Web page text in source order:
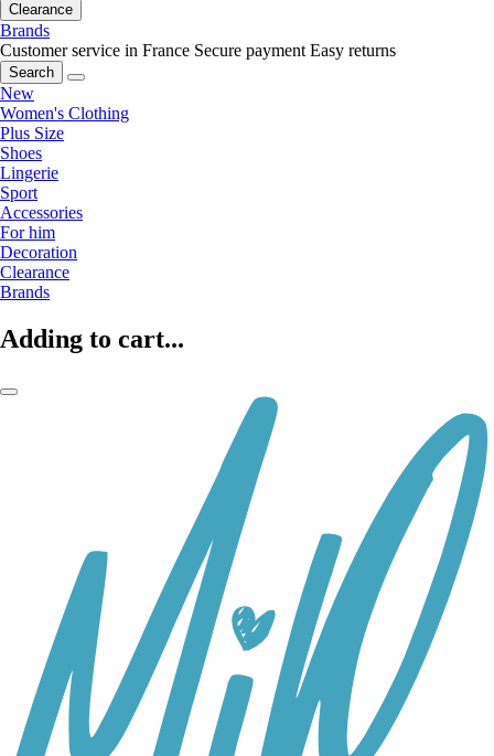
Clearance
Brands
Customer service in France Secure payment Easy returns
Search
New
Women's Clothing
Plus Size
Shoes
Lingerie
Sport
Accessories
For him
Decoration
Clearance
Brands
Adding to cart...